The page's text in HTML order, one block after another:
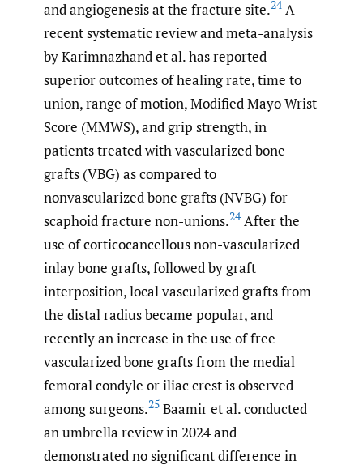
and angiogenesis at the fracture site.24A
recent systematic review and meta-analysis
by Karimnazhand et al. has reported
superior outcomes of healing rate, time to
union, range of motion, Modified Mayo Wrist
Score (MMWS), and grip strength, in
patients treated with vascularized bone
grafts (VBG) as compared to
nonvascularized bone grafts (NVBG) for
scaphoid fracture non-unions.24After the
use of corticocancellous non-vascularized
inlay bone grafts, followed by graft
interposition, local vascularized grafts from
the distal radius became popular, and
recently an increase in the use of free
vascularized bone grafts from the medial
femoral condyle or iliac crest is observed
among surgeons.25 Baamir et al. conducted
an umbrella review in 2024 and
demonstrated no significant difference in